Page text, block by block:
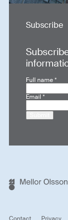
Subscribe
Full name*
Email*